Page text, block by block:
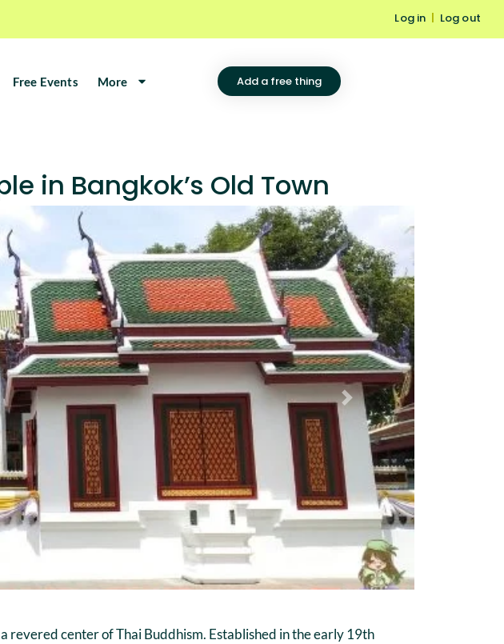
Log in | Log out
Free Events More Add a free thing
in Bangkok’s Old Town
Next
revered center of Thai Buddhism. Established in the early 19th